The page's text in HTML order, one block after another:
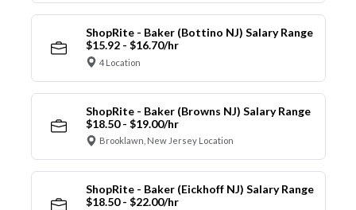
ShopRite - Baker (Bottino NJ) Salary Range
$15.92 - $16.70/hr
4 Location
ShopRite - Baker (Browns NJ) Salary Range
$18.50 - $19.00/hr
Brooklawn, New Jersey Location
ShopRite - Baker (Eickhoff NJ) Salary Range
$18.50 - $22.00/hr